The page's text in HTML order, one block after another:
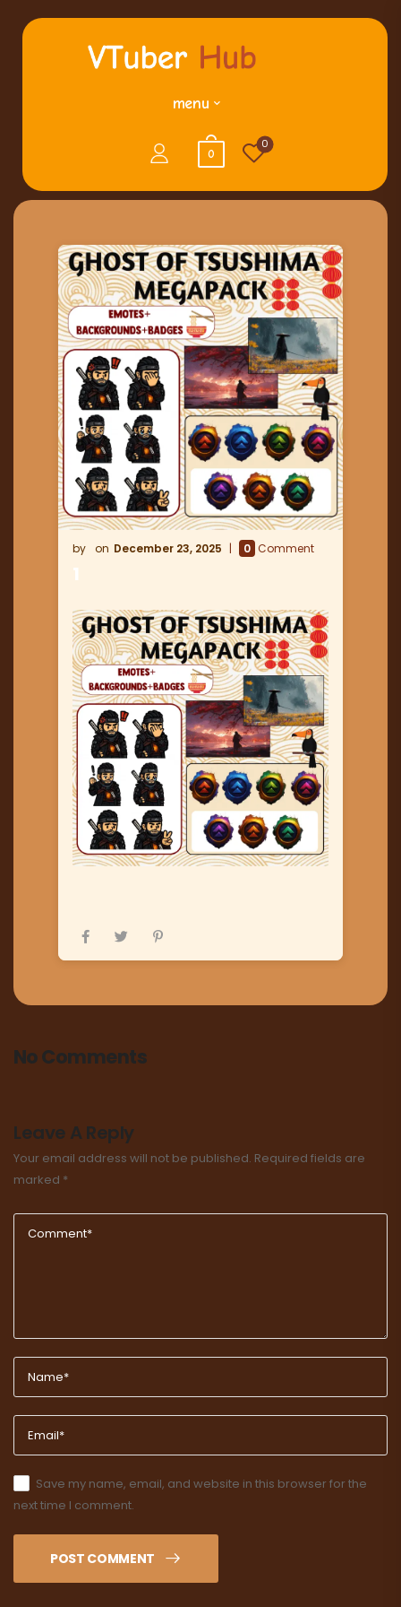
menu
0
0
December 23, 2025 0 Comment
1
No Comments
Leave A Reply
Your email address will not be published. Required fields are
marked *
Save my name, email, and website in this browser for the
next time I comment.
POST COMMENT